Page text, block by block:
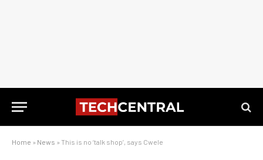
Home » News » This is no ‘talk shop’, says Cwele